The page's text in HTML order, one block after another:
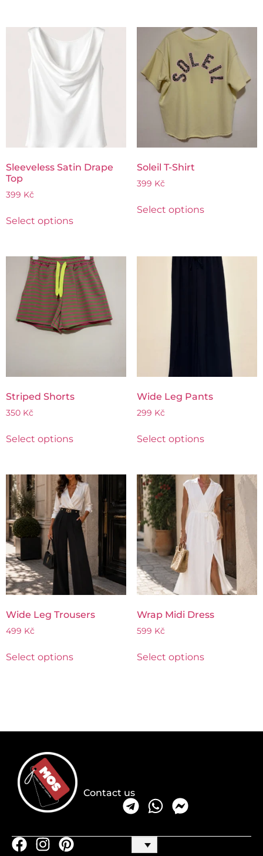
Sleeveless Satin Drape
Top
399 Kč
Select options
Soleil T-Shirt
399 Kč
Select options
Striped Shorts
350 Kč
Select options
Wide Leg Pants
299 Kč
Select options
Wide Leg Trousers
499 Kč
Select options
Wrap Midi Dress
599 Kč
Select options
Contact us